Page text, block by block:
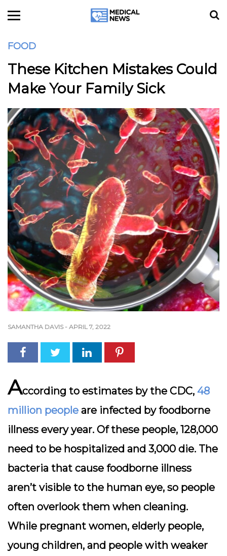
FOOD
These Kitchen Mistakes Could
Make Your Family Sick
SAMANTHA DAVIS - APRIL 7, 2022
According to estimates by the CDC, 48
million people are infected by foodborne
illness every year. Of these people, 128,000
need to be hospitalized and 3,000 die. The
bacteria that cause foodborne illness
aren’t visible to the human eye, so people
often overlook them when cleaning.
While pregnant women, elderly people,
young children, and people with weaker